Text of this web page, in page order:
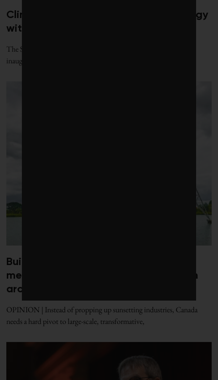
Climate diplomacy gets a jolt of energy
with new gathering
The Santa Marta process, named for the Colombian city where its
inaugural conference was held, offers
Build Canada better: Five clean
megaprojects worth building a nation
around
OPINION | Instead of propping up sunsetting industries, Canada
needs a hard pivot to large-scale, transformative,